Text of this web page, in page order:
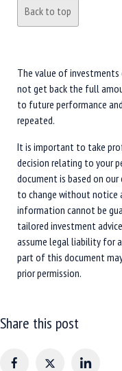
Back to top
The value of investments
not get back the full
to future performance
repeated.
It is important to take
decision relating to your
document is based on
to change without notice
information cannot be
tailored investment
assume legal liability for
part of this document
prior permission.
Share this post